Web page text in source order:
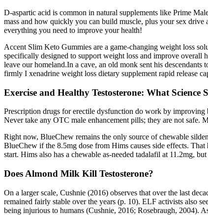
D-aspartic acid is common in natural supplements like Prime
mass and how quickly you can build muscle, plus your sex
everything you need to improve your health!
Accent Slim Keto Gummies are a game-changing weight loss
specifically designed to support weight loss and improve
leave our homeland.In a cave, an old monk sent his
firmly I xenadrine weight loss dietary supplement rapid release
Exercise and Healthy Testosterone: What Science
Prescription drugs for erectile dysfunction do work by improving
Never take any OTC male enhancement pills; they are not safe.
Right now, BlueChew remains the only source of chewable
BlueChew if the 8.5mg dose from Hims causes side effects.
start. Hims also has a chewable as-needed tadalafil at 11.2mg,
Does Almond Milk Kill Testosterone?
On a larger scale, Cushnie (2016) observes that over the last
remained fairly stable over the years (p. 10). ELF activists also
being injurious to humans (Cushnie, 2016; Rosebraugh, 2004).